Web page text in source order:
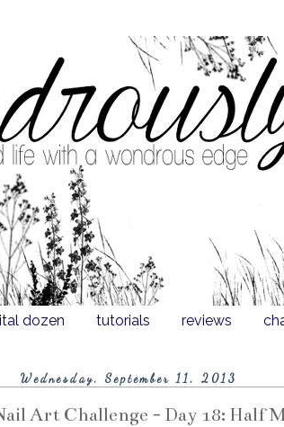
dozen tutorials reviews
Wednesday, September 11, 2013
Art Challenge - Day 18: Half